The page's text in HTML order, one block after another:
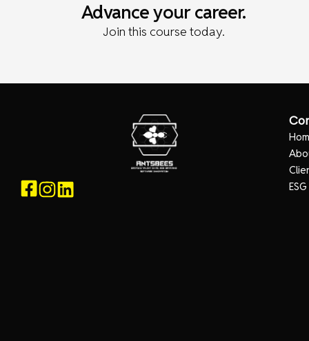
Advance your career.
Join this course today.
ESG